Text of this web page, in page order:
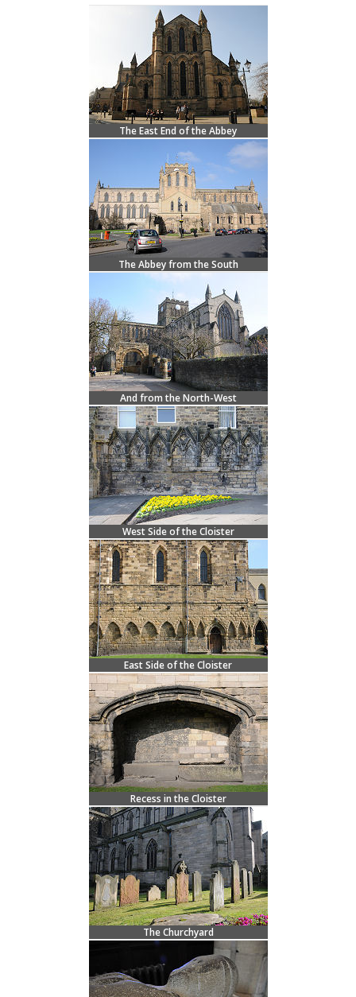
The East End of the Abbey
The Abbey from the South
And from the North-West
West Side of the Cloister
East Side of the Cloister
Recess in the Cloister
The Churchyard